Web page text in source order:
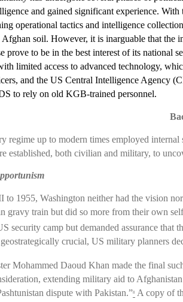
and gained significant experience. With
operational tactics and intelligence
soil. However, it is inarguable that
to be in the best interest of its national
limited access to advanced technology,
and the US Central Intelligence Agency
to rely on old KGB-trained personnel.
regime up to modern times employed
established, both civilian and military, to
to 1955, Washington neither had the vision
gravy train but did so more from their own
security camp but demanded assurance
crucial, US military planners
Mohammed Daoud Khan made the final
extending military aid to
dispute with Pakistan.”8
A copy of